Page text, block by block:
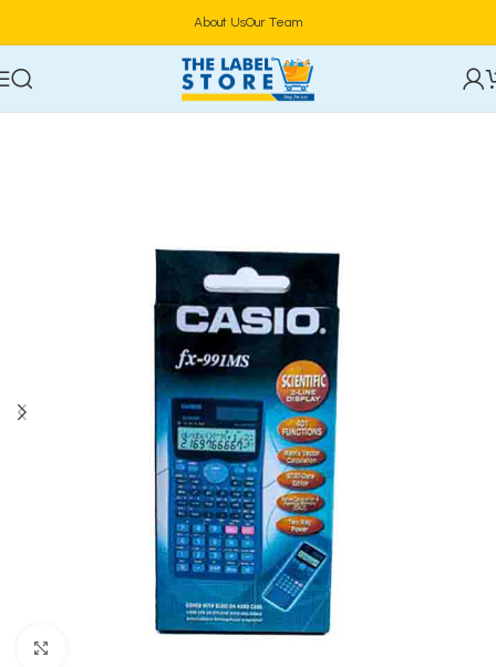
About UsOur Team
Home Stationery & Office Supplies Office Equipment